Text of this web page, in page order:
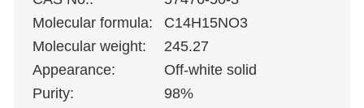
Molecular formula:
C14H15NO3
Molecular weight:
245.27
Appearance:
Off-white solid
Purity:
98%